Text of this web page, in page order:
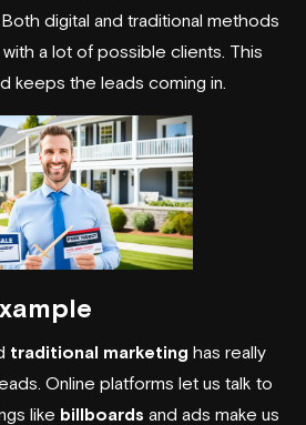
digital and traditional methods
a lot of possible clients. This
keeps the leads coming in.
traditional marketing has really
Online platforms let us talk to
like billboards and ads make us